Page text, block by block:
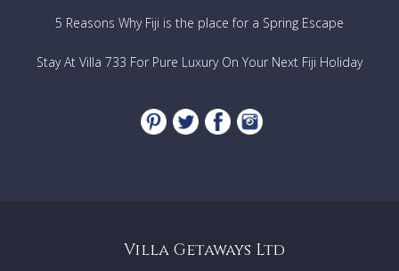
5 Reasons Why Fiji is the place for a Spring Escape
Stay At Villa 733 For Pure Luxury On Your Next Fiji Holiday
Villa Getaways Ltd